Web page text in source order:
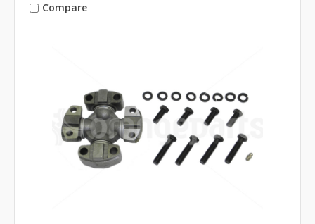
Compare